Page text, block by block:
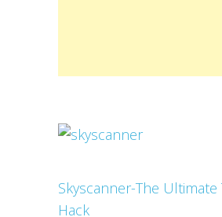
Skyscanner-The Ultimate
Hack